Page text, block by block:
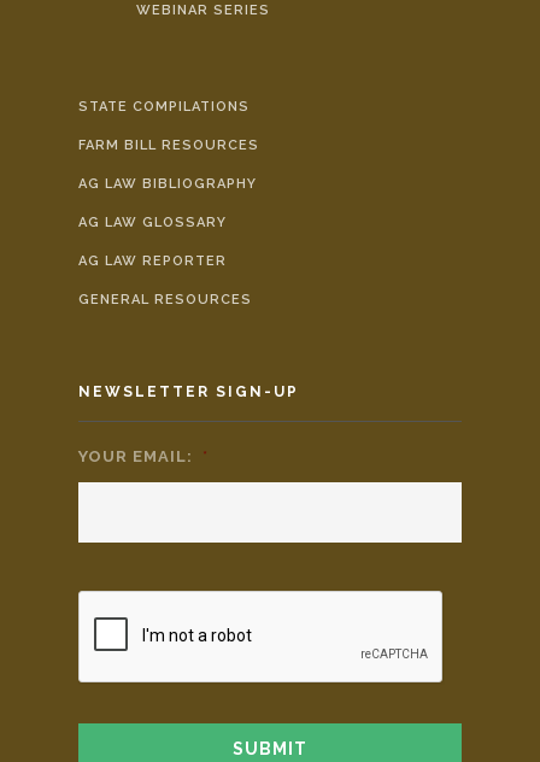
WEBINAR SERIES
STATE COMPILATIONS
FARM BILL RESOURCES
AG LAW BIBLIOGRAPHY
AG LAW GLOSSARY
AG LAW REPORTER
GENERAL RESOURCES
NEWSLETTER SIGN-UP
YOUR EMAIL: *